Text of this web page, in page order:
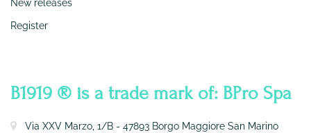
New releases
Register
B1919 ® is a trade mark of: BPro Spa
Via XXV Marzo, 1/B - 47893 Borgo Maggiore San Marino